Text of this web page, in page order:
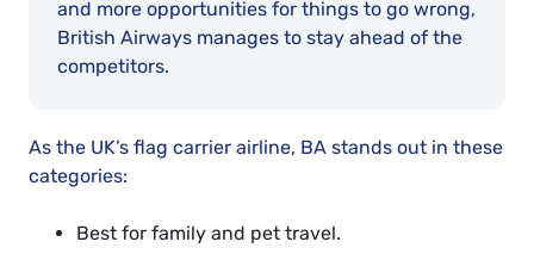
and more opportunities for things to go wrong,
British Airways manages to stay ahead of the
competitors.
As the UK’s flag carrier airline, BA stands out in these
categories:
Best for family and pet travel.